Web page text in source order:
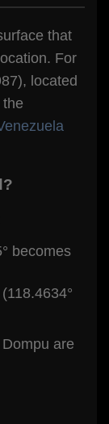
that
For
located
the
becomes
are